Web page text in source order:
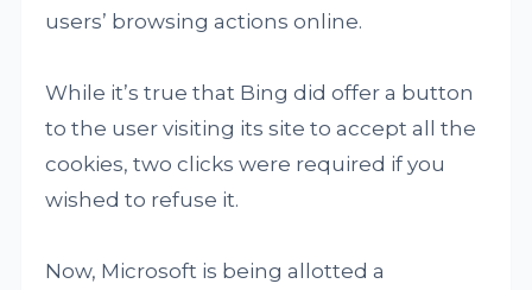
users’ browsing actions online.
While it’s true that Bing did offer a button
to the user visiting its site to accept all the
cookies, two clicks were required if you
wished to refuse it.
Now, Microsoft is being allotted a